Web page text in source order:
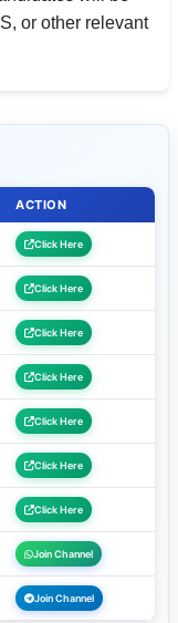
or other relevant
ACTION
Click Here
Click Here
Click Here
Click Here
Click Here
Click Here
Click Here
Join Channel
Join Channel